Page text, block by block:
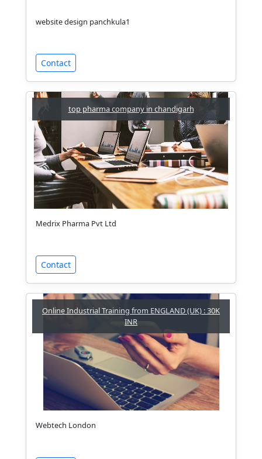
website design panchkula1
Contact
top pharma company in chandigarh
Medrix Pharma Pvt Ltd
Contact
Online Industrial Training from ENGLAND (UK) : 30K
INR
Webtech London